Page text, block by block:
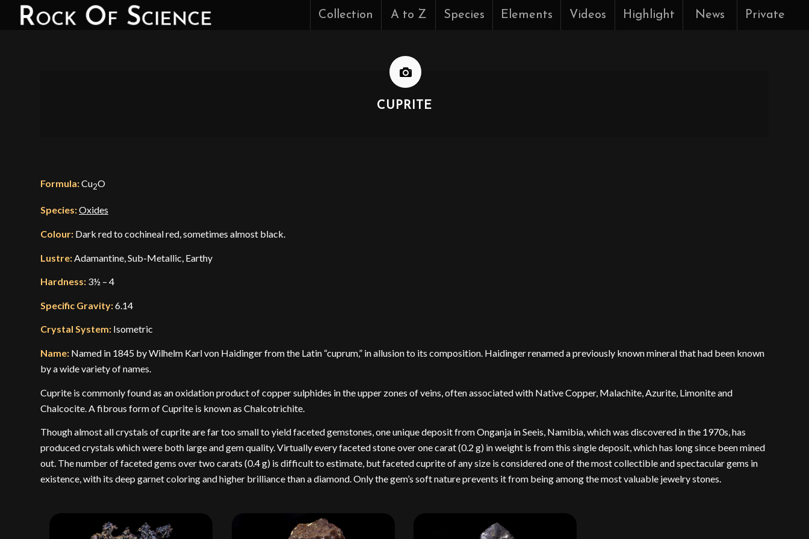
Collection A to Z Species Elements Videos Highlight News Private
CUPRITE
Formula:Cu2O
Species:Oxides
Colour: Dark red to cochineal red, sometimes almost black.
Lustre: Adamantine, Sub-Metallic, Earthy
Hardness: 3½ – 4
Specific Gravity:6.14
Crystal System: Isometric
Name: Named in 1845 by Wilhelm Karl von Haidinger from the Latin “cuprum,” in allusion to its composition. Haidinger renamed a previously known mineral that had been known
by a wide variety of names.
Cuprite is commonly found as an oxidation product of copper sulphides in the upper zones of veins, often associated with Native Copper, Malachite, Azurite, Limonite and
Chalcocite. A fibrous form of Cuprite is known as Chalcotrichite.
Though almost all crystals of cuprite are far too small to yield faceted gemstones, one unique deposit from Onganja in Seeis, Namibia, which was discovered in the 1970s, has
produced crystals which were both large and gem quality. Virtually every faceted stone over one carat (0.2 g) in weight is from this single deposit, which has long since been mined
out. The number of faceted gems over two carats (0.4 g) is difficult to estimate, but faceted cuprite of any size is considered one of the most collectible and spectacular gems in
existence, with its deep garnet coloring and higher brilliance than a diamond. Only the gem’s soft nature prevents it from being among the most valuable jewelry stones.